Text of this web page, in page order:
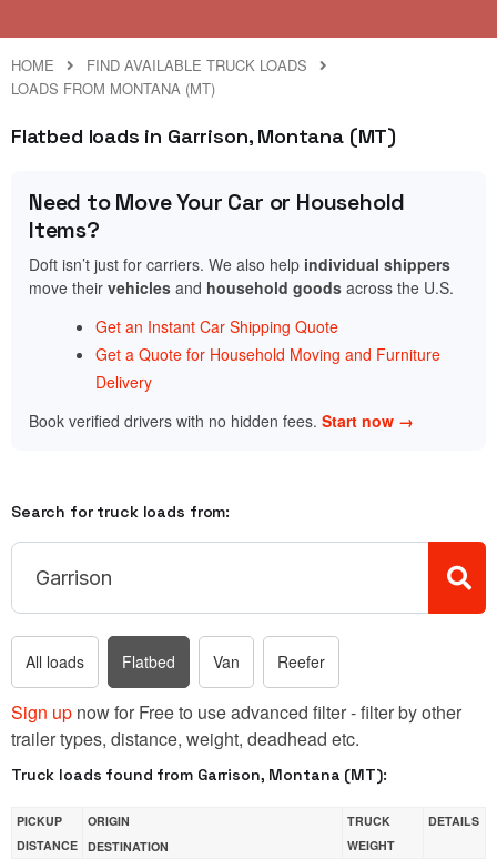
HOME
FIND AVAILABLE TRUCK LOADS
LOADS FROM MONTANA (MT)
Flatbed loads in Garrison, Montana (MT)
Need to Move Your Car or Household
Items?
Doft isn’t just for carriers. We also help individual shippers
move their vehicles and household goods across the U.S.
Get an Instant Car Shipping Quote
Get a Quote for Household Moving and Furniture
Delivery
Book verified drivers with no hidden fees. Start now →
Search for truck loads from:
All loads Flatbed Van Reefer
Sign up now for Free to use advanced filter - filter by other
trailer types, distance, weight, deadhead etc.
Truck loads found from Garrison, Montana (MT):
PICKUP
DISTANCE
ORIGIN
DESTINATION
TRUCK
WEIGHT
DETAILS